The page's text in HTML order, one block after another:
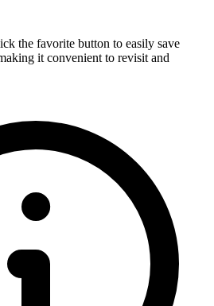
the favorite button to easily save
it convenient to revisit and